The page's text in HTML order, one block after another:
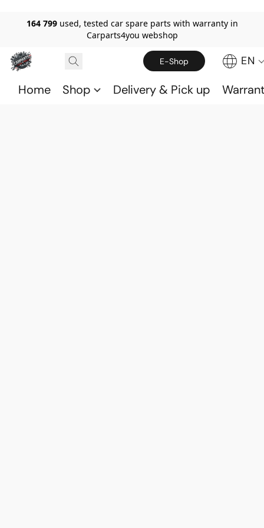
164 799 used, tested car spare parts with warranty in
Carparts4you webshop
E-Shop EN
Home Shop Delivery & Pick up